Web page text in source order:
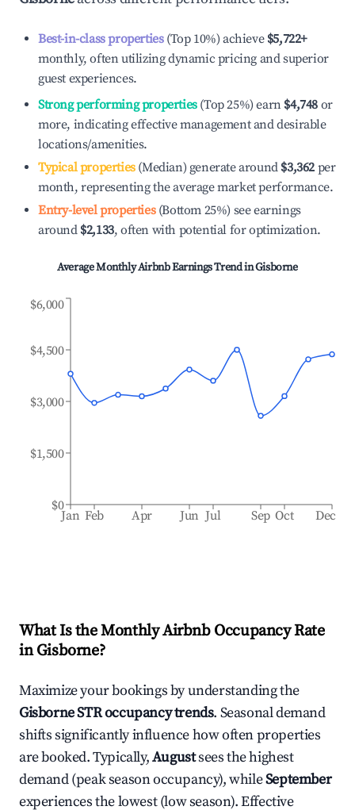
Best-in-class properties(Top 10%) achieve $5,722+
monthly, often utilizing dynamic pricing and superior
guest experiences.
Strong performing properties(Top 25%) earn $4,748 or
more, indicating effective management and desirable
locations/amenities.
Typical properties(Median) generate around $3,362 per
month, representing the average market performance.
Entry-level properties(Bottom 25%) see earnings
around $2,133, often with potential for optimization.
Average Monthly Airbnb Earnings Trend inGisborne
Jan Feb Apr Jun Jul Sep Oct Dec
$0
$1,500
$3,000
$4,500
$6,000
What Is the Monthly Airbnb Occupancy Rate
inGisborne?
Maximize your bookings by understanding the
GisborneSTR occupancy trends. Seasonal demand
shifts significantly influence how often properties
are booked. Typically,Augustsees the highest
demand (peak season occupancy), whileSeptember
experiences the lowest (low season). Effective